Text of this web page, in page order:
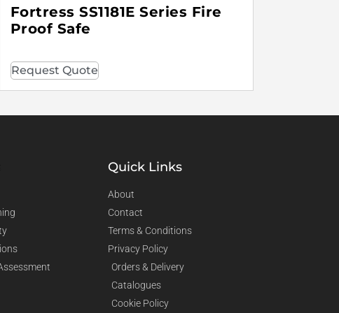
Fortress SS1181E Series Fire
Proof Safe
Request Quote
Quick Links
About
Contact
Terms & Conditions
Privacy Policy
Orders & Delivery
Catalogues
Cookie Policy